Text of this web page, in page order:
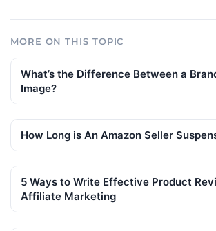
MORE ON THIS TOPIC
What’s the Difference Between a
Image?
How Long is An Amazon Seller
5 Ways to Write Effective Product
Affiliate Marketing